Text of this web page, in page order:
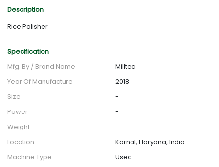
Description
Rice Polisher
Specification
Mfg. By / Brand Name
Milltec
Year Of Manufacture
2018
Size
-
Power
-
Weight
-
Location
Karnal, Haryana, India
Machine Type
Used